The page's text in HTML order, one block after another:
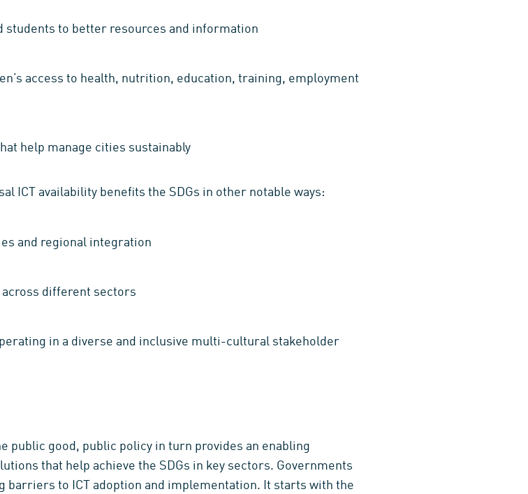
students to better resources and information
access to health, nutrition, education, training, employment
help manage cities sustainably
ICT availability benefits the SDGs in other notable ways:
and regional integration
different sectors
in a diverse and inclusive multi-cultural stakeholder
public good, public policy in turn provides an enabling
that help achieve the SDGs in key sectors. Governments
barriers to ICT adoption and implementation. It starts with the